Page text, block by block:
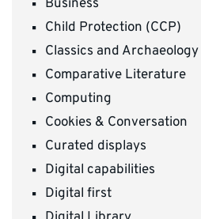
Business
Child Protection (CCP)
Classics and Archaeology
Comparative Literature
Computing
Cookies & Conversation
Curated displays
Digital capabilities
Digital first